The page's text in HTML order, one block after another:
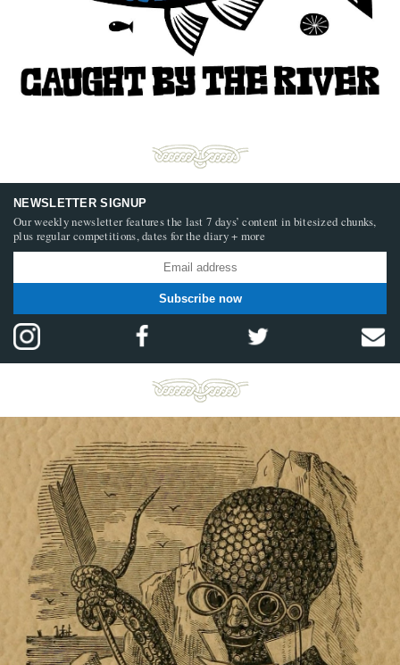
NEWSLETTER SIGNUP
Our weekly newsletter features the last 7 days’ content in bitesized chunks,
plus regular competitions, dates for the diary + more
Subscribe now